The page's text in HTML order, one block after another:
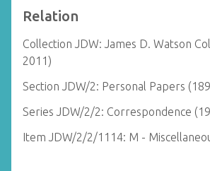
Relation
Collection JDW: James D. Watson
2011)
Section JDW/2: Personal Papers
Series JDW/2/2: Correspondence
Item JDW/2/2/1114: M -